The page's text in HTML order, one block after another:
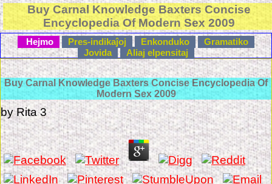
Buy Carnal Knowledge Baxters Concise
Encyclopedia Of Modern Sex 2009
Hejmo Pres-indikaĵoj Enkonduko
Gramatiko
Jovida
Aliaj elpensitaj
Buy Carnal Knowledge Baxters Concise Encyclopedia Of
Modern Sex 2009
byRita 3